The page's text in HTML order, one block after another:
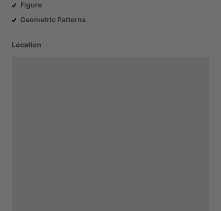
Figure
Geometric Patterns
Location